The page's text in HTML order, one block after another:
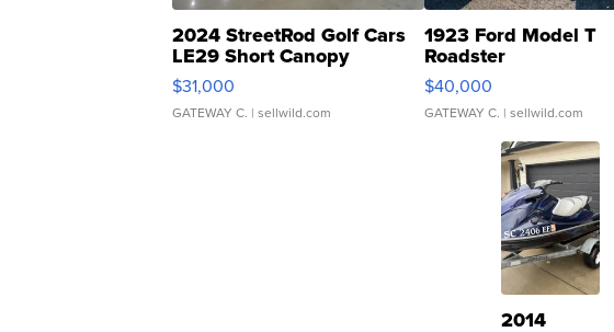
2024 StreetRod Golf Cars
LE29 Short Canopy
$31,000
GATEWAY C. | sellwild.com
1923 Ford Model T
Roadster
$40,000
GATEWAY C. | sellwild.com
2014